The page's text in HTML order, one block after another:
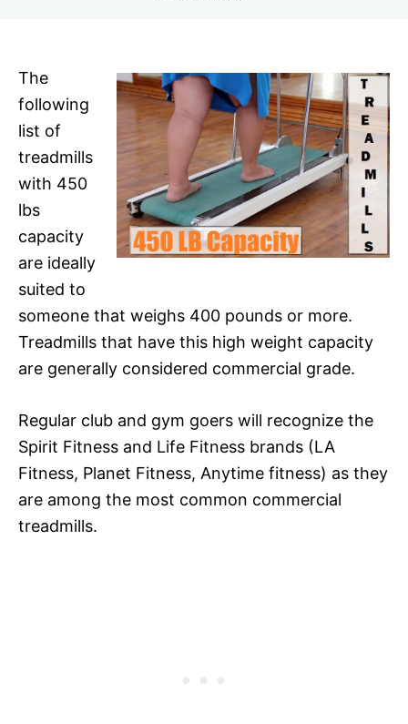
The
following
list of
treadmills
with 450
lbs
capacity
are ideally
suited to
someone that weighs 400 pounds or more.
Treadmills that have this high weight capacity
are generally considered commercial grade.
Regular club and gym goers will recognize the
Spirit Fitness and Life Fitness brands (LA
Fitness, Planet Fitness, Anytime fitness) as they
are among the most common commercial
treadmills.